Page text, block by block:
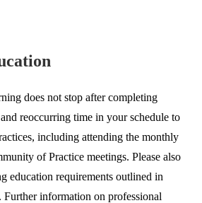
does not stop after completing
reoccurring time in your schedule to
including attending the monthly
of Practice meetings. Please also
education requirements outlined in
Further information on professional